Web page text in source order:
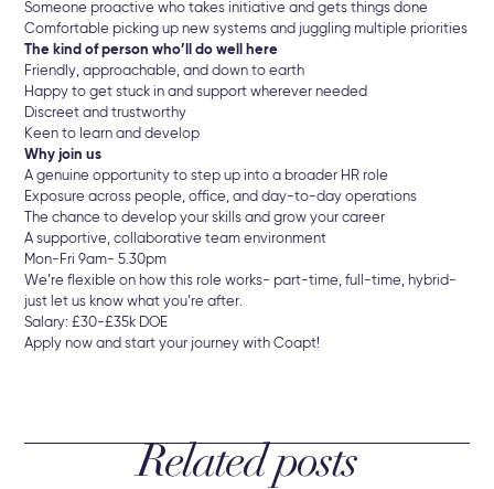
Someone proactive who takes initiative and gets things done
Comfortable picking up new systems and juggling multiple priorities
The kind of person who’ll do well here
Friendly, approachable, and down to earth
Happy to get stuck in and support wherever needed
Discreet and trustworthy
Keen to learn and develop
Why join us
A genuine opportunity to step up into a broader HR role
Exposure across people, office, and day-to-day operations
The chance to develop your skills and grow your career
A supportive, collaborative team environment
Mon-Fri 9am- 5.30pm
We’re flexible on how this role works- part-time, full-time, hybrid-
just let us know what you’re after.
Salary: £30-£35k DOE
Apply now and start your journey with Coapt!
Related posts